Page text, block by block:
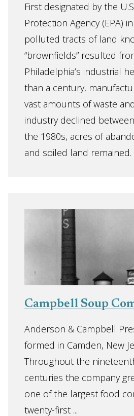
First designated by the
Protection Agency (EPA)
polluted tracts of land
“brownfields” resulted
Philadelphia’s industrial
than a century,
vast amounts of waste
industry declined
the 1980s, acres of
and soiled land remained.
Campbell Soup
Anderson & Campbell
formed in Camden, New
Throughout the
centuries the company
one of the largest food
twenty-first ...